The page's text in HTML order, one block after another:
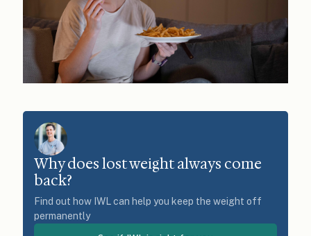
Why does lost weight always come
back?
Find out how IWL can help you keep the weight off
permanently